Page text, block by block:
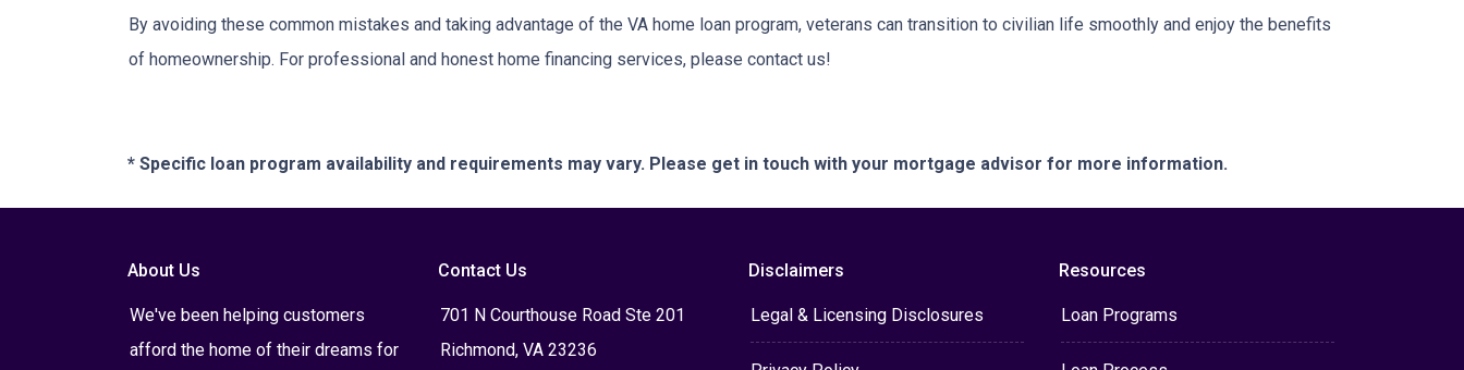
By avoiding these common mistakes and taking advantage of the VA home loan program, veterans can transition to civilian life smoothly and enjoy the benefits
of homeownership. For professional and honest home financing services, please contact us!
* Specific loan program availability and requirements may vary. Please get in touch with your mortgage advisor for more information.
About Us
We've been helping customers
afford the home of their dreams for
Contact Us
701 N Courthouse Road Ste 201
Richmond, VA 23236
Disclaimers
Legal & Licensing Disclosures
Resources
Loan Programs